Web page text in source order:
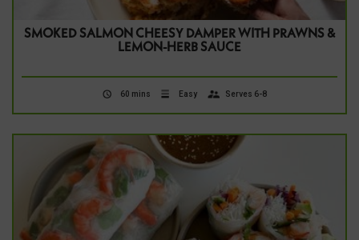
SMOKED SALMON CHEESY DAMPER WITH PRAWNS &
LEMON-HERB SAUCE
60 mins Easy Serves 6-8